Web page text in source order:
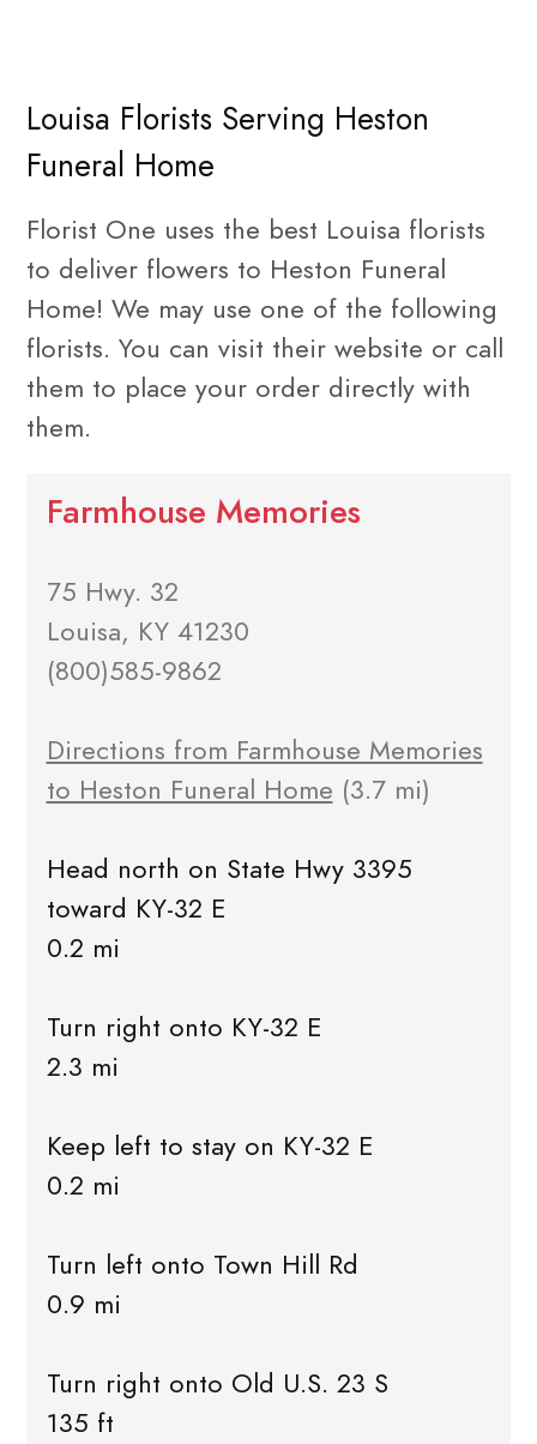
Louisa Florists Serving Heston
Funeral Home
Florist One uses the best Louisa florists
to deliver flowers to Heston Funeral
Home! We may use one of the following
florists. You can visit their website or call
them to place your order directly with
them.
Farmhouse Memories
75 Hwy. 32
Louisa, KY 41230
(800)585-9862
Directions from Farmhouse Memories
to Heston Funeral Home (3.7 mi)
Head north on State Hwy 3395
toward KY-32 E
0.2 mi
Turn right onto KY-32 E
2.3 mi
Keep left to stay on KY-32 E
0.2 mi
Turn left onto Town Hill Rd
0.9 mi
Turn right onto Old U.S. 23 S
135 ft